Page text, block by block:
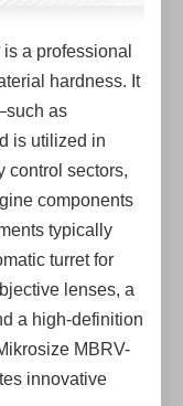
is a professional
hardness. It
as
is utilized in
control sectors,
components
typically
turret for
lenses, a
a high-definition
MBRV-
innovative